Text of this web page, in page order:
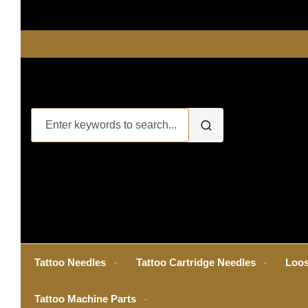
Tattoo Needles Tattoo Cartridge Needles
Tattoo Machine Parts